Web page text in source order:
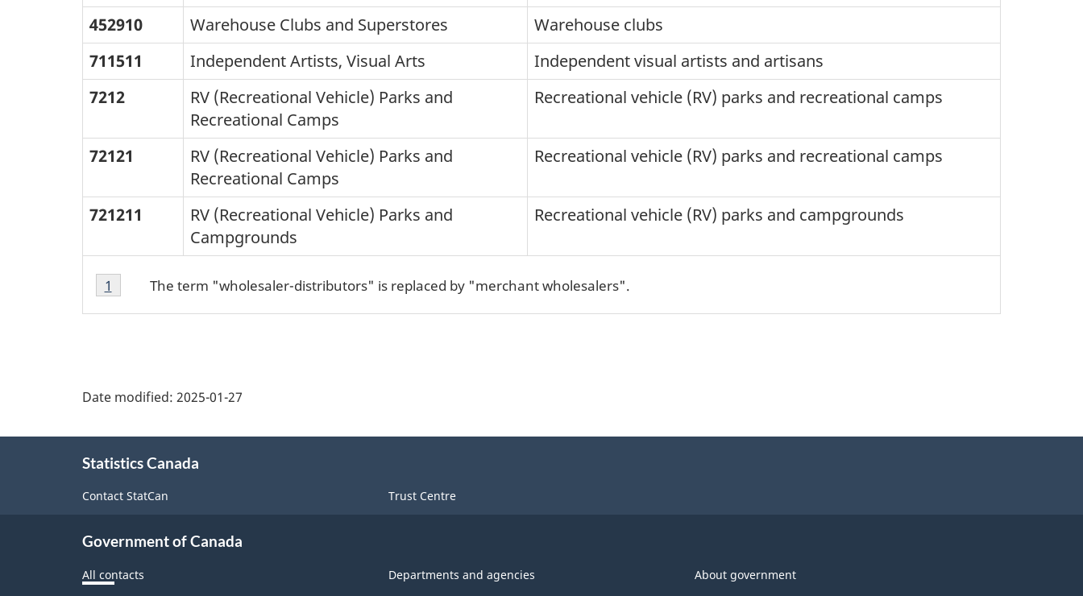
452910
Warehouse Clubs and Superstores
Warehouse clubs
711511
Independent Artists, Visual Arts
Independent visual artists and artisans
7212
RV (Recreational Vehicle) Parks and
Recreational Camps
Recreational vehicle (RV) parks and recreational camps
72121
RV (Recreational Vehicle) Parks and
Recreational Camps
Recreational vehicle (RV) parks and recreational camps
721211
RV (Recreational Vehicle) Parks and
Campgrounds
Recreational vehicle (RV) parks and campgrounds
Footnotes
Footnote
1
The term "wholesaler-distributors" is replaced by "merchant wholesalers".
Return to footnote
1 referrer
Date modified: 2025-01-27
Statistics Canada
Contact StatCan Trust Centre
Government of Canada
All contacts Departments and agencies About government